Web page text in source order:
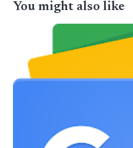
You might also like